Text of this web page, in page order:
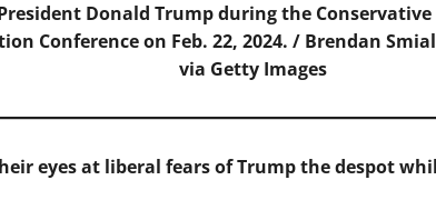
Donald Trump during the
Conference on Feb. 22, 2024. / Brendan
via Getty Images
eyes at liberal fears of Trump the despot